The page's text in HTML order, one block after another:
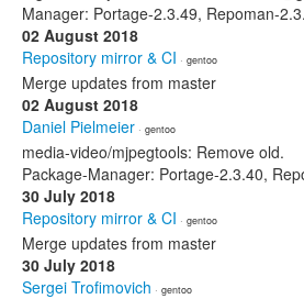
Manager: Portage-2.3.49, Repoman-
02 August 2018
Repository mirror & CI · gentoo
Merge updates from master
02 August 2018
Daniel Pielmeier · gentoo
media-video/mjpegtools: Remove old.
Package-Manager: Portage-2.3.40,
30 July 2018
Repository mirror & CI · gentoo
Merge updates from master
30 July 2018
Sergei Trofimovich · gentoo